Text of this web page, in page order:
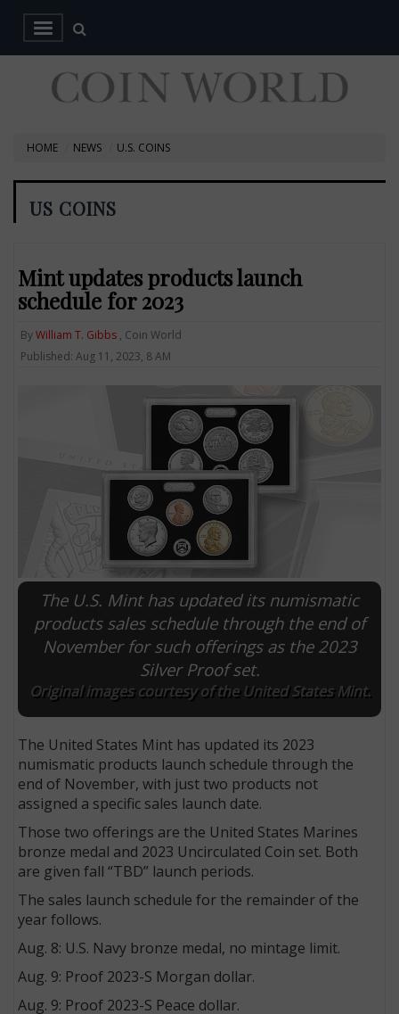
HOME NEWS U.S. COINS
US COINS
Mint updates products launch
schedule for 2023
ByWilliam T. Gibbs , Coin World
Published: Aug 11, 2023, 8 AM
The U.S. Mint has updated its numismatic
products sales schedule through the end of
November for such offerings as the 2023
Silver Proof set.
Original images courtesy of the United States Mint.
The United States Mint has updated its 2023
numismatic products launch schedule through the
end of November, with just two products not
assigned a specific sales launch date.
Those two offerings are the United States Marines
bronze medal and 2023 Uncirculated Coin set. Both
are given fall “TBD” launch periods.
The sales launch schedule for the remainder of the
year follows.
Aug. 8: U.S. Navy bronze medal, no mintage limit.
Aug. 9: Proof 2023-S Morgan dollar.
Aug. 9: Proof 2023-S Peace dollar.